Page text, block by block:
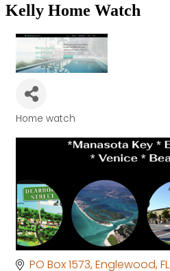
Kelly Home Watch
Home watch
PO Box 1573 Englewood FL